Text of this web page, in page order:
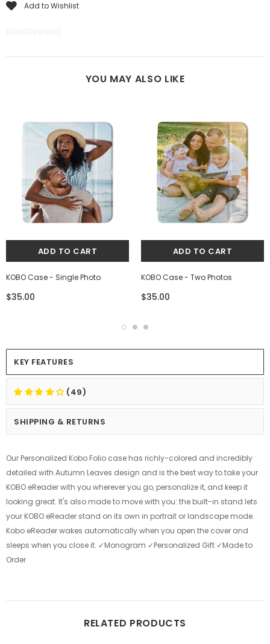
Add to Wishlist
YOU MAY ALSO LIKE
KOBO Case - Single Photo
$35.00
KOBO Case - Two Photos
$35.00
KEY FEATURES
(49)
SHIPPING & RETURNS
Our Personalized Kobo Folio case has richly-colored and incredibly
detailed with Autumn Leaves design and is the best way to take your
KOBO eReader with you wherever you go, personalize it, and keep it
looking great. It's also made to move with you: the built-in stand lets
your KOBO eReader stand on its own in portrait or landscape mode.
Kobo eReader wakes automatically when you open the cover and
sleeps when you close it. ✓Monogram ✓Personalized Gift ✓Made to
Order
RELATED PRODUCTS